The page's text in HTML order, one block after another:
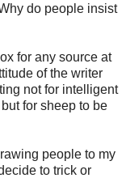
do people insist
for any source at
of the writer
not for intelligent
for sheep to be
people to my
to trick or